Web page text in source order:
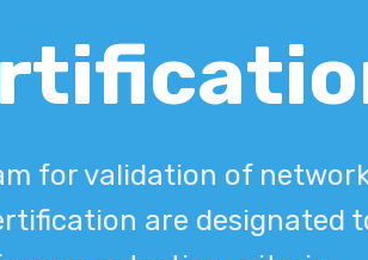
for validation of
are designated